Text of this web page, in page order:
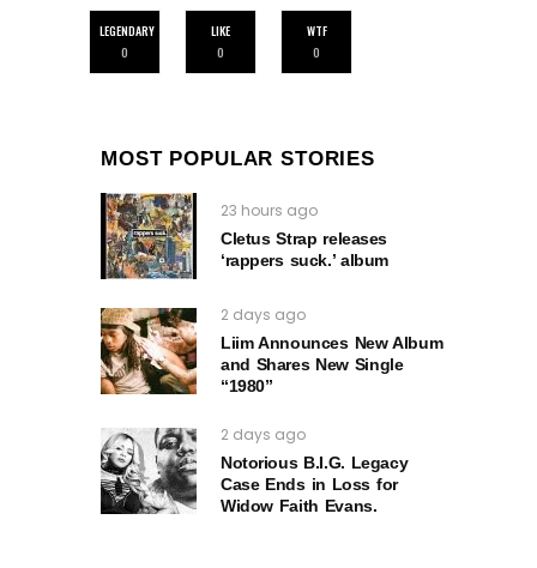
LEGENDARY
0
LIKE
0
WTF
0
MOST POPULAR STORIES
23 hours ago
Cletus Strap releases
‘rappers suck.’ album
2 days ago
Liim Announces New Album
and Shares New Single
“1980”
2 days ago
Notorious B.I.G. Legacy
Case Ends in Loss for
Widow Faith Evans.